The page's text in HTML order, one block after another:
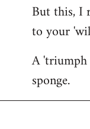
But this, I
to your
A
sponge.